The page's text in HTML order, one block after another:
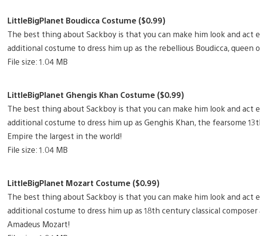
LittleBigPlanet Boudicca Costume ($0.99)
The best thing about Sackboy is that you can make him look and act
additional costume to dress him up as the rebellious Boudicca, queen
File size: 1.04 MB
LittleBigPlanet Ghengis Khan Costume ($0.99)
The best thing about Sackboy is that you can make him look and act
additional costume to dress him up as Genghis Khan, the fearsome
Empire the largest in the world!
File size: 1.04 MB
LittleBigPlanet Mozart Costume ($0.99)
The best thing about Sackboy is that you can make him look and act
additional costume to dress him up as 18th century classical
Amadeus Mozart!